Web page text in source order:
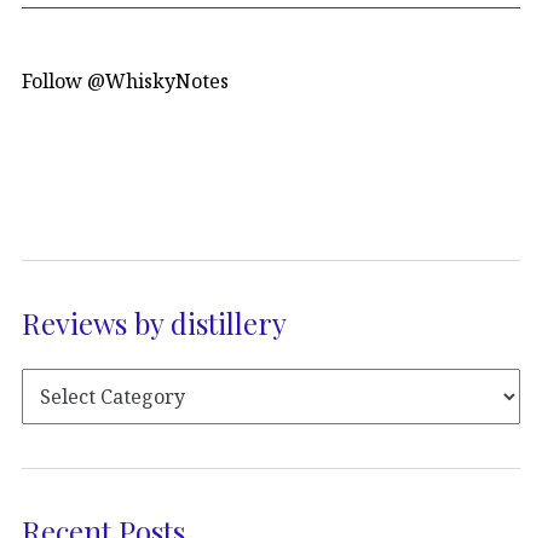
Follow @WhiskyNotes
Reviews by distillery